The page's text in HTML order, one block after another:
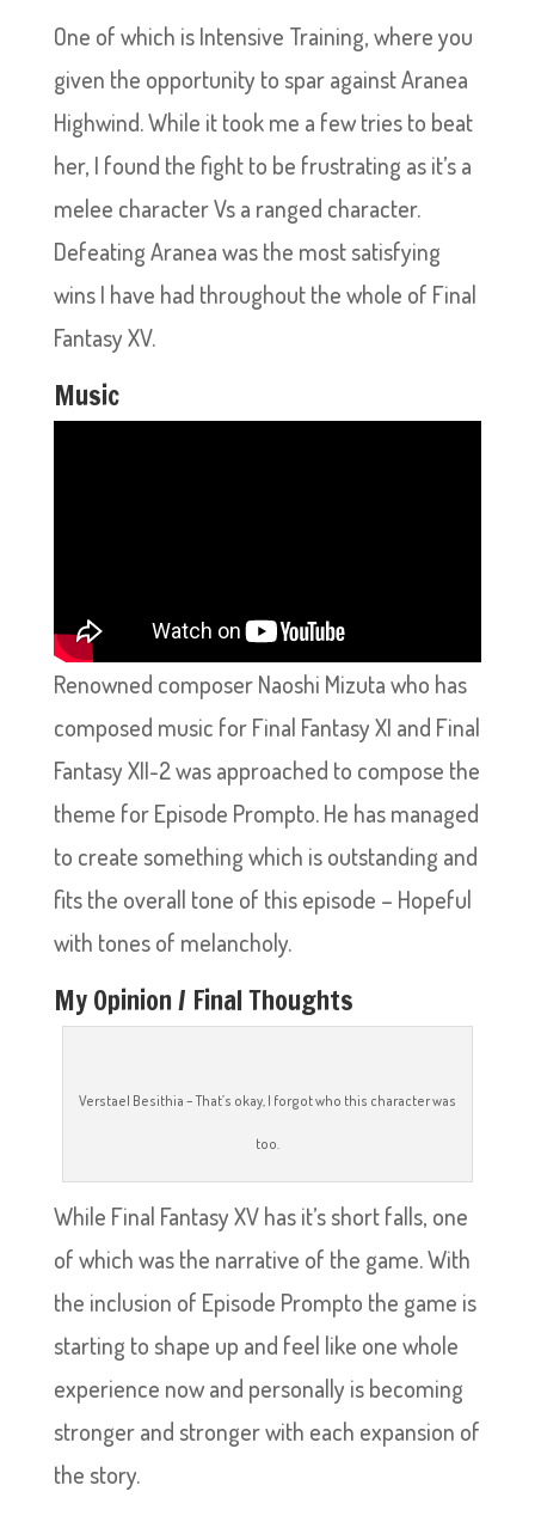
One of which is Intensive Training, where you
given the opportunity to spar against Aranea
Highwind. While it took me a few tries to beat
her, I found the fight to be frustrating as it’s a
melee character Vs a ranged character.
Defeating Aranea was the most satisfying
wins I have had throughout the whole of Final
Fantasy XV.
Music
Renowned composer Naoshi Mizuta who has
composed music for Final Fantasy XI and Final
Fantasy XII-2 was approached to compose the
theme for Episode Prompto. He has managed
to create something which is outstanding and
fits the overall tone of this episode – Hopeful
with tones of melancholy.
My Opinion / Final Thoughts
Verstael Besithia – That’s okay, I forgot who this character was
too.
While Final Fantasy XV has it’s short falls, one
of which was the narrative of the game. With
the inclusion of Episode Prompto the game is
starting to shape up and feel like one whole
experience now and personally is becoming
stronger and stronger with each expansion of
the story.